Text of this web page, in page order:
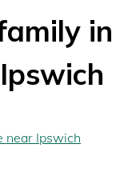
in
near Ipswich